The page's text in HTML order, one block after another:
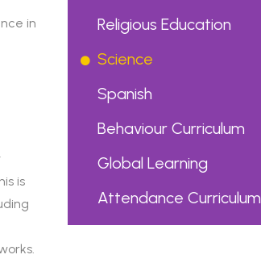
in
is
Religious Education
Science
Spanish
Behaviour Curriculum
Global Learning
Attendance Curriculum